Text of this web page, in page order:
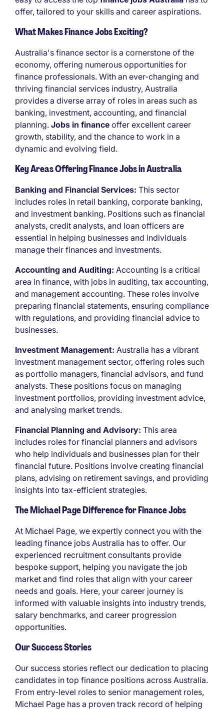
offer, tailored to your skills and career aspirations.
What Makes Finance Jobs Exciting?
Australia's finance sector is a cornerstone of the
economy, offering numerous opportunities for
finance professionals. With an ever-changing and
thriving financial services industry, Australia
provides a diverse array of roles in areas such as
banking, investment, accounting, and financial
planning. Jobs in finance offer excellent career
growth, stability, and the chance to work in a
dynamic and evolving field.
Key Areas Offering Finance Jobs in Australia
Banking and Financial Services: This sector
includes roles in retail banking, corporate banking,
and investment banking. Positions such as financial
analysts, credit analysts, and loan officers are
essential in helping businesses and individuals
manage their finances and investments.
Accounting and Auditing: Accounting is a critical
area in finance, with jobs in auditing, tax accounting,
and management accounting. These roles involve
preparing financial statements, ensuring compliance
with regulations, and providing financial advice to
businesses.
Investment Management: Australia has a vibrant
investment management sector, offering roles such
as portfolio managers, financial advisors, and fund
analysts. These positions focus on managing
investment portfolios, providing investment advice,
and analysing market trends.
Financial Planning and Advisory: This area
includes roles for financial planners and advisors
who help individuals and businesses plan for their
financial future. Positions involve creating financial
plans, advising on retirement savings, and providing
insights into tax-efficient strategies.
The Michael Page Difference for Finance Jobs
At Michael Page, we expertly connect you with the
leading finance jobs Australia has to offer. Our
experienced recruitment consultants provide
bespoke support, helping you navigate the job
market and find roles that align with your career
needs and goals. Here, your career journey is
informed with valuable insights into industry trends,
salary benchmarks, and career progression
opportunities.
Our Success Stories
Our success stories reflect our dedication to placing
candidates in top finance positions across Australia.
From entry-level roles to senior management roles,
Michael Page has a proven track record of helping